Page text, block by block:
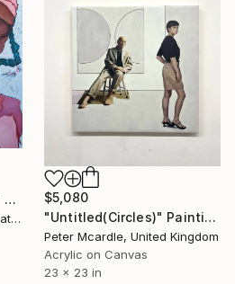
"Blessings and Woes II" Painting
Maureen Okeefe, United States
$5,080
"Untitled(Circles)" Painting
Peter Mcardle, United Kingdom
Acrylic on Canvas
23 x 23 in